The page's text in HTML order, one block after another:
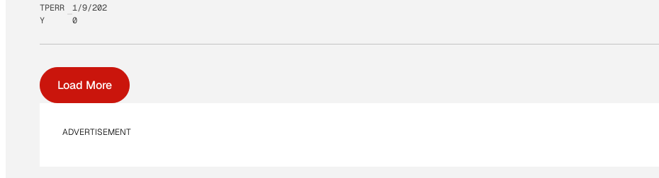
TPERR
Y
1/9/202
0
Load More
ADVERTISEMENT